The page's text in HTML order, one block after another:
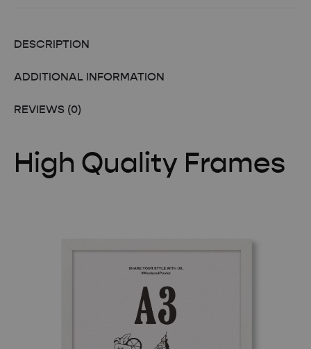
DESCRIPTION
ADDITIONAL INFORMATION
REVIEWS (0)
High Quality Frames